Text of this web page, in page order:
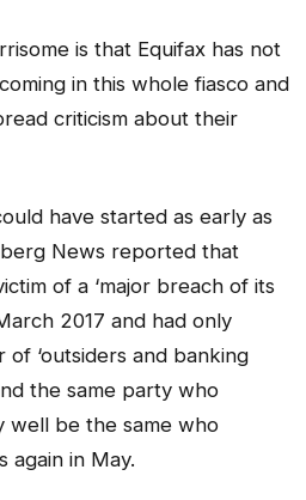
is that Equifax has not
in this whole fiasco and
criticism about their
have started as early as
News reported that
of a ‘major breach of its
2017 and had only
of ‘outsiders and banking
the same party who
well be the same who
again in May.